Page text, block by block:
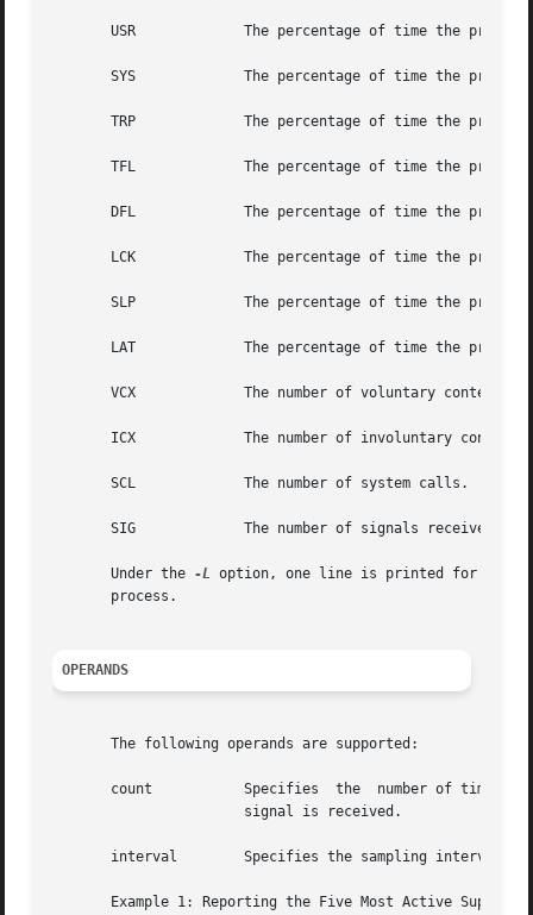
USR             The percentage of time the
SYS             The percentage of time the
TRP             The percentage of time the
TFL             The percentage of time the
DFL             The percentage of time the
LCK             The percentage of time the
SLP             The percentage of time the
LAT             The percentage of time the
VCX             The number of voluntary context
ICX             The number of involuntary context
       SCL             The number of system calls.
       SIG             The number of signals received.
       Under the
-L option, one line is printed for each
       process.
OPERANDS
       The following operands are supported:
count           Specifies  the  number of times
                       signal is received.
interval        Specifies the sampling interval
Example 1: Reporting the Five Most Active Super-